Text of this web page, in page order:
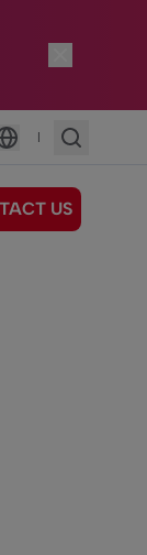
Language
|
US